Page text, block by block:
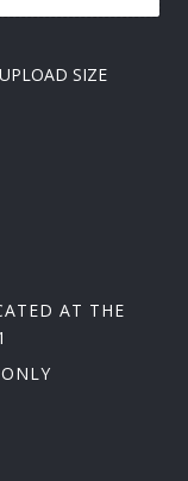
SIZE
AT THE